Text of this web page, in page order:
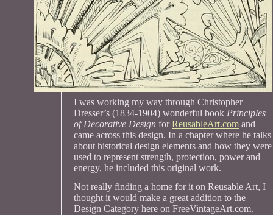
I was working my way through Christopher
Dresser’s (1834-1904) wonderful book Principles
of Decorative Design forReusableArt.comand
came across this design. In a chapter where he talks
about historical design elements and how they were
used to represent strength, protection, power and
energy, he included this original work.
Not really finding a home for it on Reusable Art, I
thought it would make a great addition to the
Design Category here on FreeVintageArt.com.